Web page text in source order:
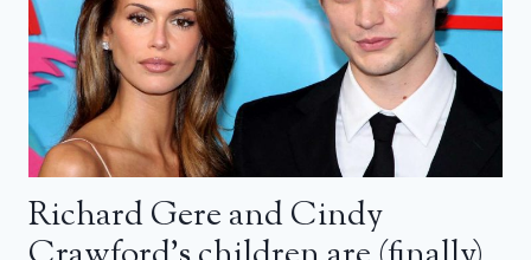
Richard Gere and Cindy